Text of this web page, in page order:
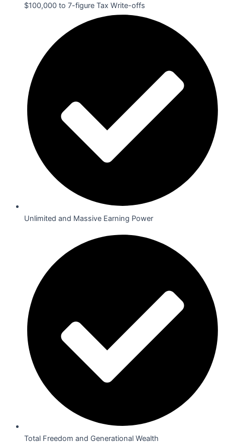
$100,000 to 7-figure Tax Write-offs
Unlimited and Massive Earning Power
Total Freedom and Generational Wealth